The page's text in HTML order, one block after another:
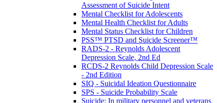
Assessment of Suicide Intent
Mental Checklist for Adolescents
Mental Health Checklist for Adults
Mental Status Checklist for Children
PSS™ PTSD and Suicide Screener™
RADS-2 - Reynolds Adolescent
Depression Scale, 2nd Ed
RCDS-2 Reynolds Child Depression Scale
- 2nd Edition
SIQ - Suicidal Ideation Questionnaire
SPS - Suicide Probability Scale
Suicide: In military personnel and veterans